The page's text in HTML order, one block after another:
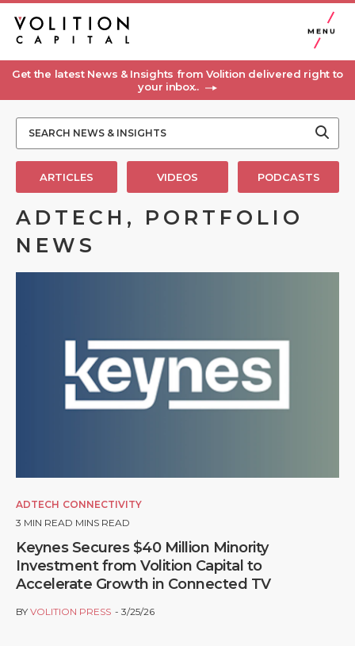
MENU
Get the latest News & Insights from Volition delivered right to
your inbox..
ARTICLES VIDEOS PODCASTS
ADTECH, PORTFOLIO
NEWS
ADTECH CONNECTIVITY
3 MIN READ MINS READ
Keynes Secures $40 Million Minority
Investment from Volition Capital to
Accelerate Growth in Connected TV
BY VOLITION PRESS 3/25/26